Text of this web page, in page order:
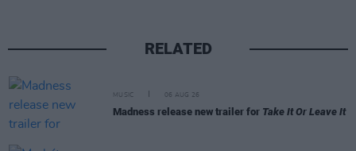
RELATED
MUSIC 06 AUG 26
Madness release new trailer for Take It Or Leave It